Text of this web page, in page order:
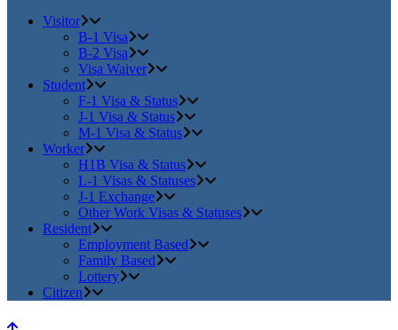
Visitor
B-1 Visa
B-2 Visa
Visa Waiver
Student
F-1 Visa & Status
J-1 Visa & Status
M-1 Visa & Status
Worker
H1B Visa & Status
L-1 Visas & Statuses
J-1 Exchange
Other Work Visas & Statuses
Resident
Employment Based
Family Based
Lottery
Citizen